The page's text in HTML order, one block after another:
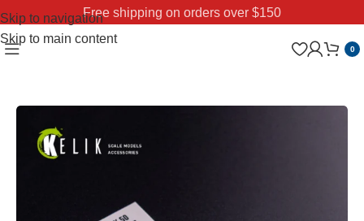
Skip to navigation
Skip to main content
Free shipping on orders over $150
0